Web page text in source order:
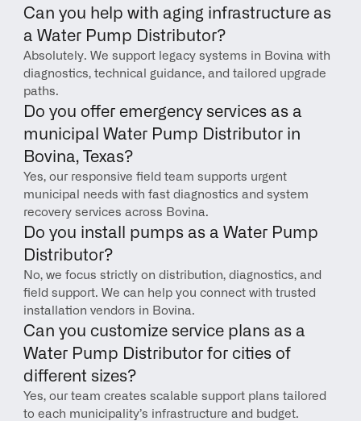
Can you help with aging infrastructure as
a Water Pump Distributor?
Absolutely. We support legacy systems in Bovina with
diagnostics, technical guidance, and tailored upgrade
paths.
Do you offer emergency services as a
municipal Water Pump Distributor in
Bovina, Texas?
Yes, our responsive field team supports urgent
municipal needs with fast diagnostics and system
recovery services across Bovina.
Do you install pumps as a Water Pump
Distributor?
No, we focus strictly on distribution, diagnostics, and
field support. We can help you connect with trusted
installation vendors in Bovina.
Can you customize service plans as a
Water Pump Distributor for cities of
different sizes?
Yes, our team creates scalable support plans tailored
to each municipality’s infrastructure and budget.